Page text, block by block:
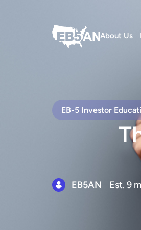
About Us
EB-5 Investor
EB5AN Est. 9